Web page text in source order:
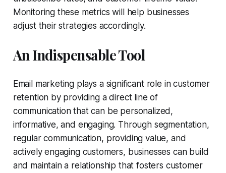
Monitoring these metrics will help businesses
adjust their strategies accordingly.
An Indispensable Tool
Email marketing plays a significant role in customer
retention by providing a direct line of
communication that can be personalized,
informative, and engaging. Through segmentation,
regular communication, providing value, and
actively engaging customers, businesses can build
and maintain a relationship that fosters customer